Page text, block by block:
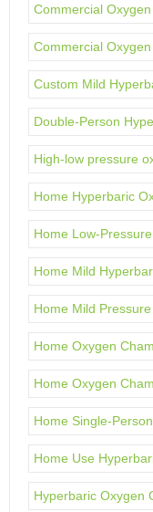
Commercial
Commercial
Custom Mild
Double-Person
High-low pressure
Home Hyperbaric
Home Low-
Home Mild
Home Mild
Home Oxygen
Home Oxygen
Home Single-
Home Use
Hyperbaric Oxygen